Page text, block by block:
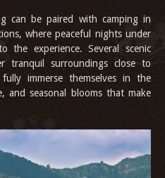
can be paired with camping in
where peaceful nights under
the experience. Several scenic
tranquil surroundings close to
immerse themselves in the
and seasonal blooms that make